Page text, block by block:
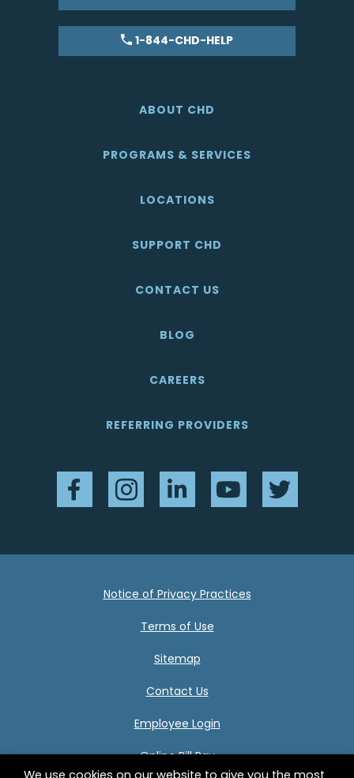
1-844-CHD-HELP
ABOUT CHD
PROGRAMS & SERVICES
LOCATIONS
SUPPORT CHD
CONTACT US
BLOG
CAREERS
REFERRING PROVIDERS
FacebookInstagramLinkedInYouTubeTwitter
Notice of Privacy Practices
Terms of Use
Sitemap
Contact Us
Employee Login
Online Bill Pay
We use cookies on our website to give you the most